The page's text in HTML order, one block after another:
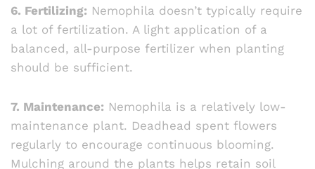
6. Fertilizing: Nemophila doesn’t typically require
a lot of fertilization. A light application of a
balanced, all-purpose fertilizer when planting
should be sufficient.
7. Maintenance: Nemophila is a relatively low-
maintenance plant. Deadhead spent flowers
regularly to encourage continuous blooming.
Mulching around the plants helps retain soil